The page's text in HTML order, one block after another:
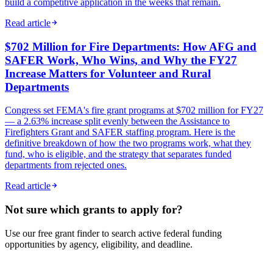
build a competitive application in the weeks that remain.
Read article
$702 Million for Fire Departments: How AFG and
SAFER Work, Who Wins, and Why the FY27
Increase Matters for Volunteer and Rural
Departments
Congress set FEMA's fire grant programs at $702 million for FY27
— a 2.63% increase split evenly between the Assistance to
Firefighters Grant and SAFER staffing program. Here is the
definitive breakdown of how the two programs work, what they
fund, who is eligible, and the strategy that separates funded
departments from rejected ones.
Read article
Not sure which grants to apply for?
Use our free grant finder to search active federal funding
opportunities by agency, eligibility, and deadline.